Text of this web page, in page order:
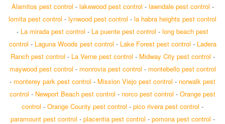
Alamitos pest control - lakewood pest control - lawndale pest control -
lomita pest control - lynwood pest control - la habra heights pest control
- La mirada pest control - La puente pest control - long beach pest
control - Laguna Woods pest control - Lake Forest pest control - Ladera
Ranch pest control - La Verne pest control - Midway City pest control -
maywood pest control - monrovia pest control - montebello pest control
- monterey park pest control - Mission Viejo pest control - norwalk pest
control - Newport Beach pest control - norco pest control - Orange pest
control - Orange County pest control - pico rivera pest control -
paramount pest control - placentia pest control - pomona pest control -